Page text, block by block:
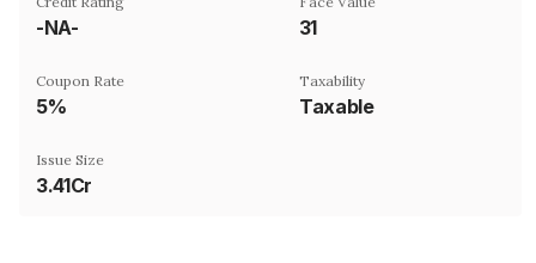
-NA- ₹31
Coupon Rate
5%
Taxability
Taxable
Issue Size
3.41Cr